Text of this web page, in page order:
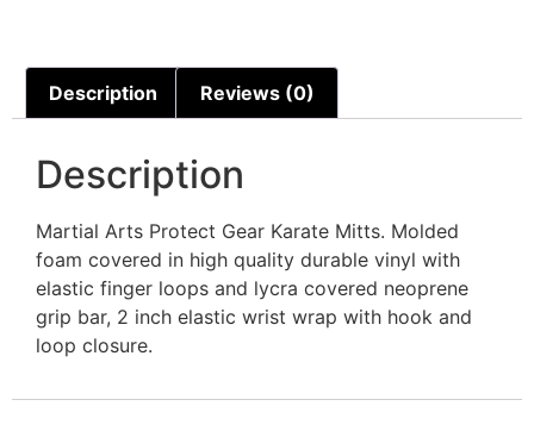
Description Reviews (0)
Description
Martial Arts Protect Gear Karate Mitts. Molded
foam covered in high quality durable vinyl with
elastic finger loops and lycra covered neoprene
grip bar, 2 inch elastic wrist wrap with hook and
loop closure.